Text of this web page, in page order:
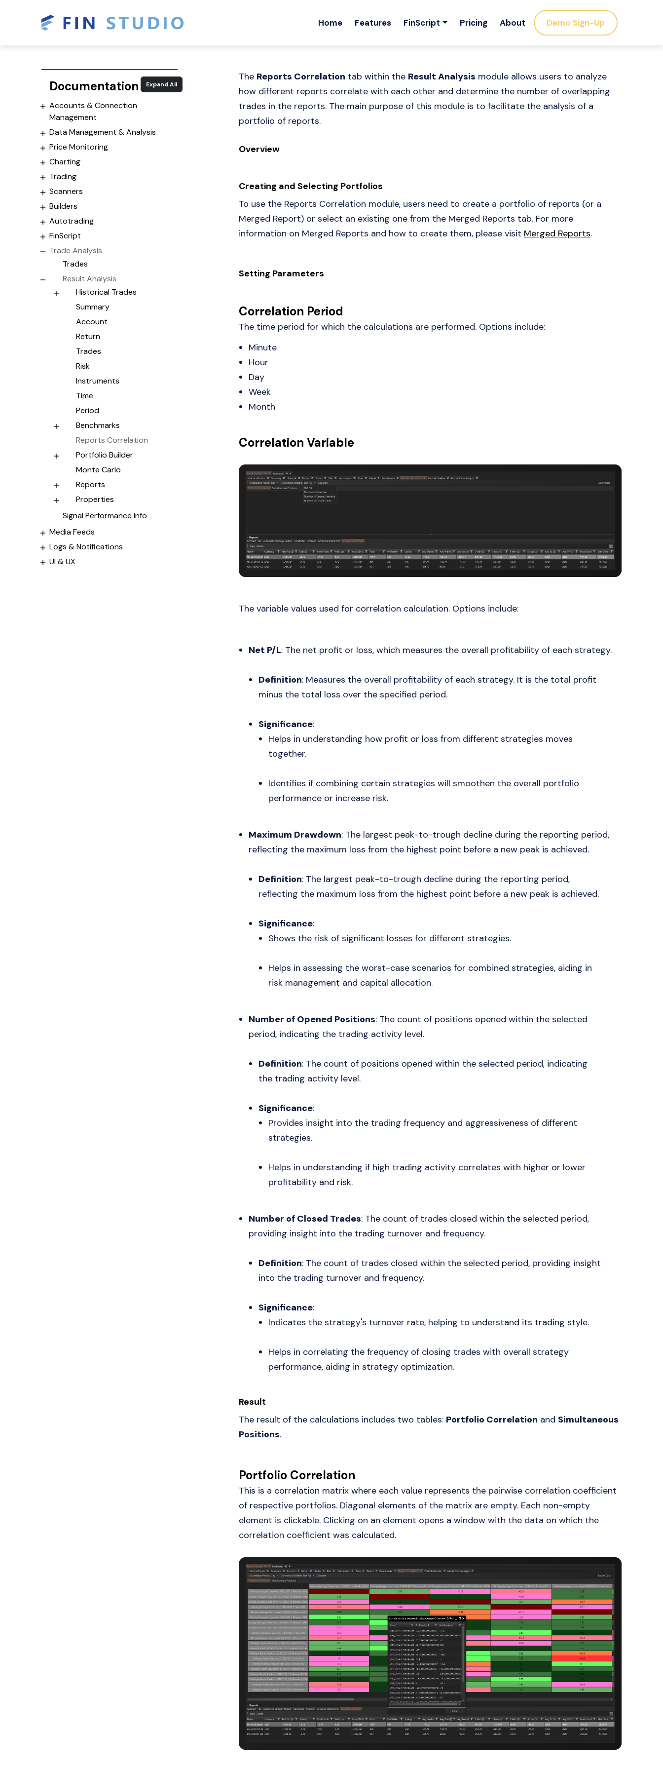
Home Features FinScript Pricing About Demo Sign-Up
The Reports Correlation tab within the Result Analysis module allows users to analyze
how different reports correlate with each other and determine the number of overlapping
trades in the reports. The main purpose of this module is to facilitate the analysis of a
portfolio of reports.
Overview
Creating and Selecting Portfolios
To use the Reports Correlation module, users need to create a portfolio of reports (or a
Merged Report) or select an existing one from the Merged Reports tab. For more
information on Merged Reports and how to create them, please visit Merged Reports.
Setting Parameters
Correlation Period
The time period for which the calculations are performed. Options include:
Minute
Hour
Day
Week
Month
Correlation Variable
The variable values used for correlation calculation. Options include:
Net P/L: The net profit or loss, which measures the overall profitability of each strategy.
Definition: Measures the overall profitability of each strategy. It is the total profit
minus the total loss over the specified period.
Significance:
Helps in understanding how profit or loss from different strategies moves
together.
Identifies if combining certain strategies will smoothen the overall portfolio
performance or increase risk.
Maximum Drawdown: The largest peak-to-trough decline during the reporting period,
reflecting the maximum loss from the highest point before a new peak is achieved.
Definition: The largest peak-to-trough decline during the reporting period,
reflecting the maximum loss from the highest point before a new peak is achieved.
Significance:
Shows the risk of significant losses for different strategies.
Helps in assessing the worst-case scenarios for combined strategies, aiding in
risk management and capital allocation.
Number of Opened Positions: The count of positions opened within the selected
period, indicating the trading activity level.
Definition: The count of positions opened within the selected period, indicating
the trading activity level.
Significance:
Provides insight into the trading frequency and aggressiveness of different
strategies.
Helps in understanding if high trading activity correlates with higher or lower
profitability and risk.
Number of Closed Trades: The count of trades closed within the selected period,
providing insight into the trading turnover and frequency.
Definition: The count of trades closed within the selected period, providing insight
into the trading turnover and frequency.
Significance:
Indicates the strategy's turnover rate, helping to understand its trading style.
Helps in correlating the frequency of closing trades with overall strategy
performance, aiding in strategy optimization.
Result
The result of the calculations includes two tables: Portfolio Correlation and Simultaneous
Positions.
Portfolio Correlation
This is a correlation matrix where each value represents the pairwise correlation coefficient
of respective portfolios. Diagonal elements of the matrix are empty. Each non-empty
element is clickable. Clicking on an element opens a window with the data on which the
correlation coefficient was calculated.
Documentation Expand All
Accounts & Connection
Management
Data Management & Analysis
Price Monitoring
Charting
Trading
Scanners
Builders
Autotrading
FinScript
Trade Analysis
Trades
Result Analysis
Historical Trades
Summary
Account
Return
Trades
Risk
Instruments
Time
Period
Benchmarks
Reports Correlation
Portfolio Builder
Monte Carlo
Reports
Properties
Signal Performance Info
Media Feeds
Logs & Notifications
UI & UX